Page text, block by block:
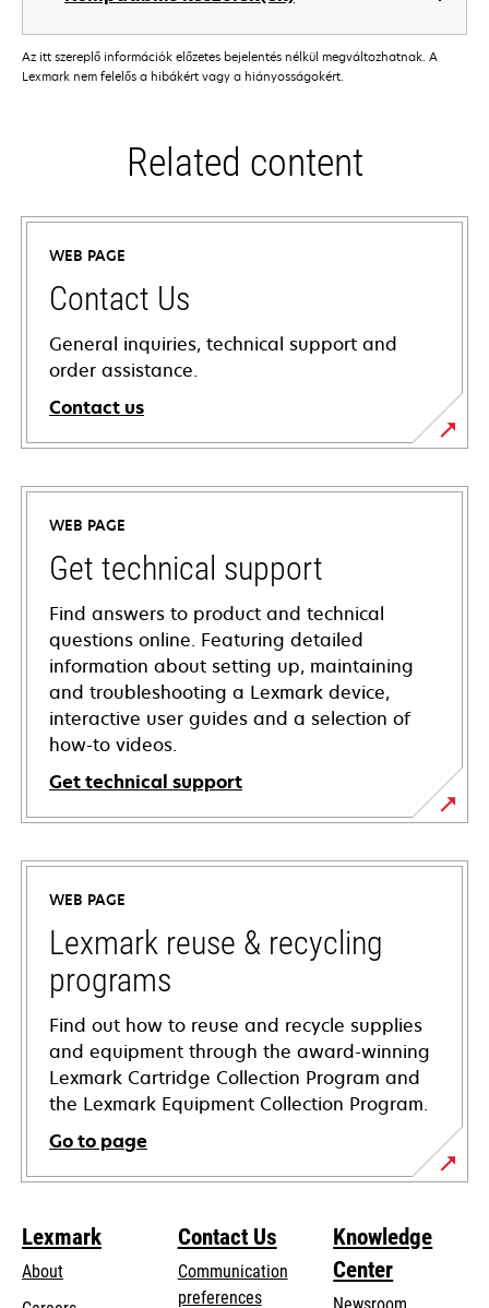
Az itt szereplő információk előzetes bejelentés nélkül megváltozhatnak. A
Lexmark nem felelős a hibákért vagy a hiányosságokért.
Related content
WEB PAGE
Contact Us
General inquiries, technical support and
order assistance.
Contact us
WEB PAGE
Get technical support
Find answers to product and technical
questions online. Featuring detailed
information about setting up, maintaining
and troubleshooting a Lexmark device,
interactive user guides and a selection of
how-to videos.
Get technical support
opens
in
new
tab
WEB PAGE
Lexmark reuse & recycling
programs
Find out how to reuse and recycle supplies
and equipment through the award-winning
Lexmark Cartridge Collection Program and
the Lexmark Equipment Collection Program.
Go to page
Lexmark
About
Contact Us
Communication
preferences
Knowledge
Center